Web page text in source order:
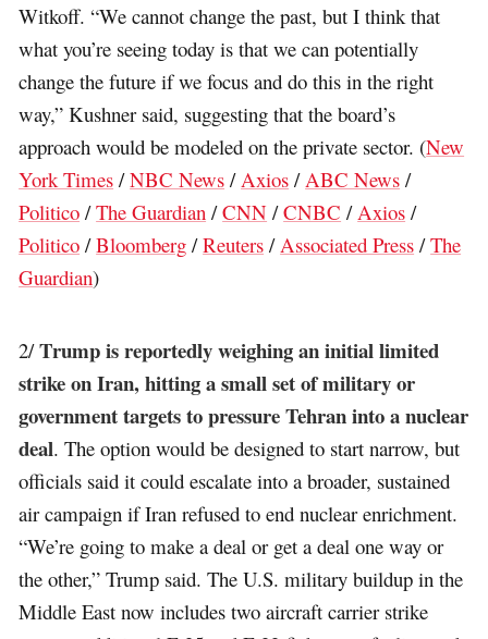
Witkoff. “We cannot change the past, but I think that
what you’re seeing today is that we can potentially
change the future if we focus and do this in the right
way,” Kushner said, suggesting that the board’s
approach would be modeled on the private sector. (New
York Times /NBC News / Axios / ABC News /
Politico /The Guardian /CNN /CNBC / Axios /
Politico /Bloomberg /Reuters / Associated Press /The
Guardian)
2/Trump is reportedly weighing an initial limited
strike on Iran, hitting a small set of military or
government targets to pressure Tehran into a nuclear
deal. The option would be designed to start narrow, but
officials said it could escalate into a broader, sustained
air campaign if Iran refused to end nuclear enrichment.
“We’re going to make a deal or get a deal one way or
the other,” Trump said. The U.S. military buildup in the
Middle East now includes two aircraft carrier strike